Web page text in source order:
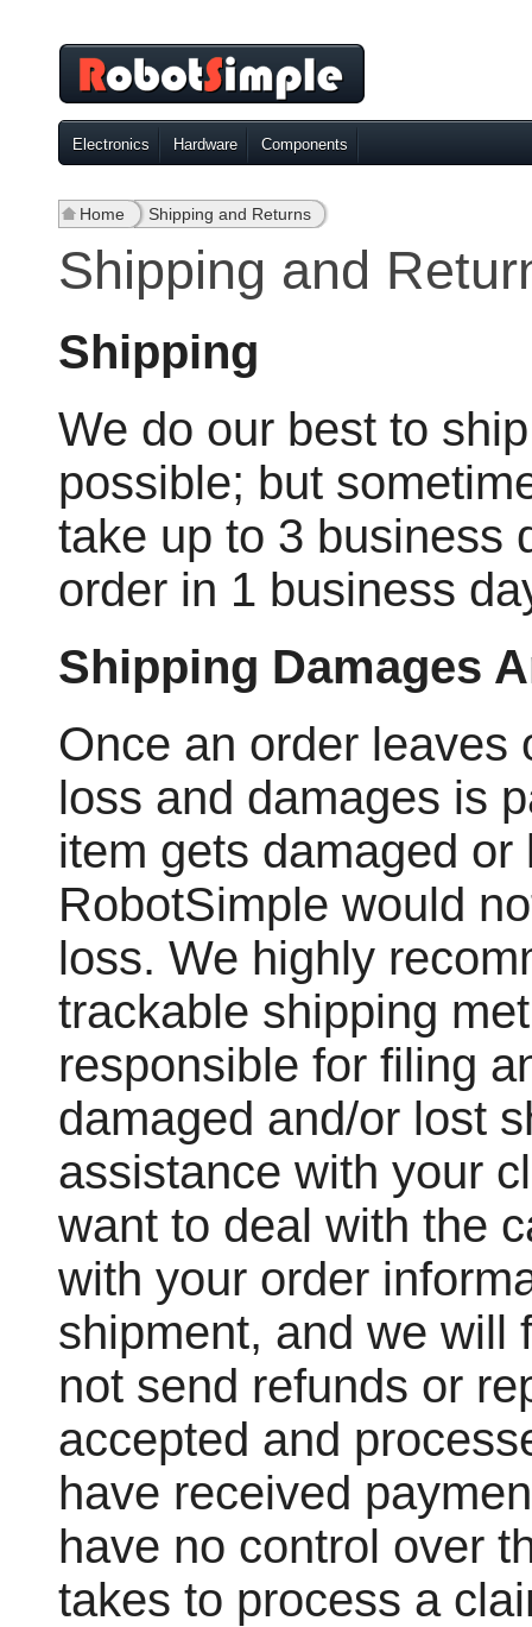
Electronics Hardware Components
Home » Shipping and Returns
Shipping and
Shipping
We do our best to
possible; but
take up to 3 business
order in 1 business
Shipping Damages
Once an order leaves
loss and damages is
item gets damaged
RobotSimple would
loss. We highly
trackable shipping
responsible for filing
damaged and/or lost
assistance with your
want to deal with the
with your order
shipment, and we will
not send refunds or
accepted and
have received
have no control over
takes to process a